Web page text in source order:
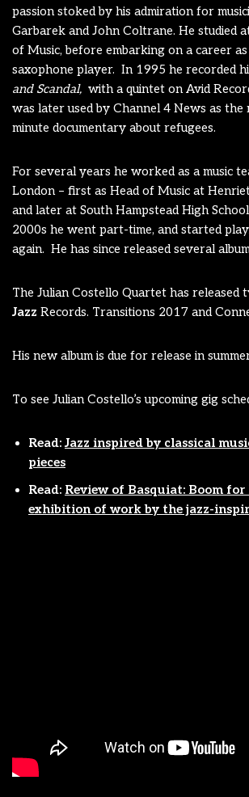
passion stoked by his admiration for
Garbarek and John Coltrane. He studied
of Music, before embarking on a career
saxophone player. In 1995 he recorded
and Scandal, with a quintet on Avid
was later used by Channel 4 News as the
minute documentary about refugees.
For several years he worked as a music
London – first as Head of Music at
and later at South Hampstead High
2000s he went part-time, and started
again. He has since released several
The Julian Costello Quartet has released
Jazz Records. Transitions 2017 and
His new album is due for release in
To see Julian Costello’s upcoming gig
Read: Jazz inspired by classical
pieces
Read: Review of Basquiat: Boom for
exhibition of work by the jazz-